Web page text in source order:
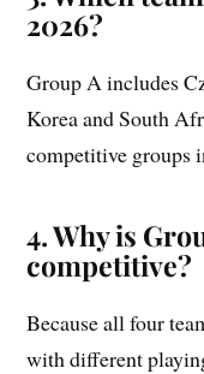
2026?
Group A includes
Korea and South
competitive groups
4. Why is
competitive?
Because all four
with different